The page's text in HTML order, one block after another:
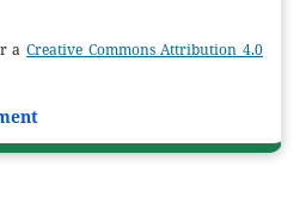
aCreative Commons Attribution 4.0